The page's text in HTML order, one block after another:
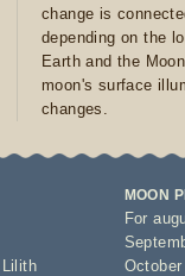
change is
depending on the
Earth and the
moon's surface
changes.
MOON
For
October